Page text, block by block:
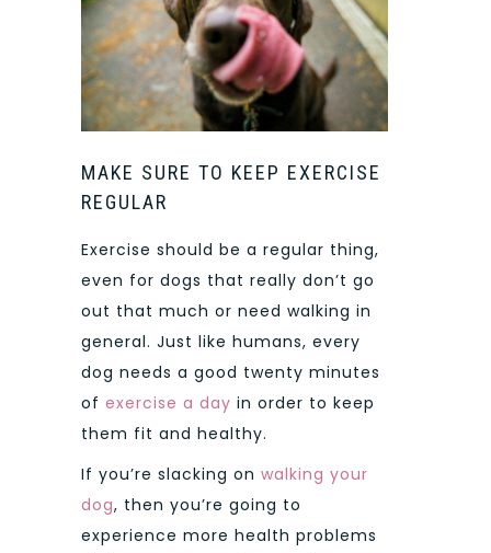
MAKE SURE TO KEEP EXERCISE
REGULAR
Exercise should be a regular thing,
even for dogs that really don’t go
out that much or need walking in
general. Just like humans, every
dog needs a good twenty minutes
of exercise a day in order to keep
them fit and healthy.
If you’re slacking on walking your
dog, then you’re going to
experience more health problems